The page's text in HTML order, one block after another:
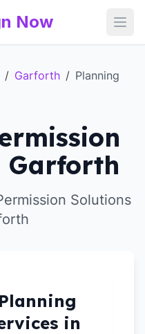
Now
/ Garforth / Planning
Garforth
Solutions
in